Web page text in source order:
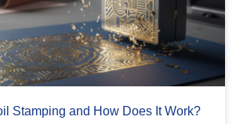
Stamping and How Does It Work?